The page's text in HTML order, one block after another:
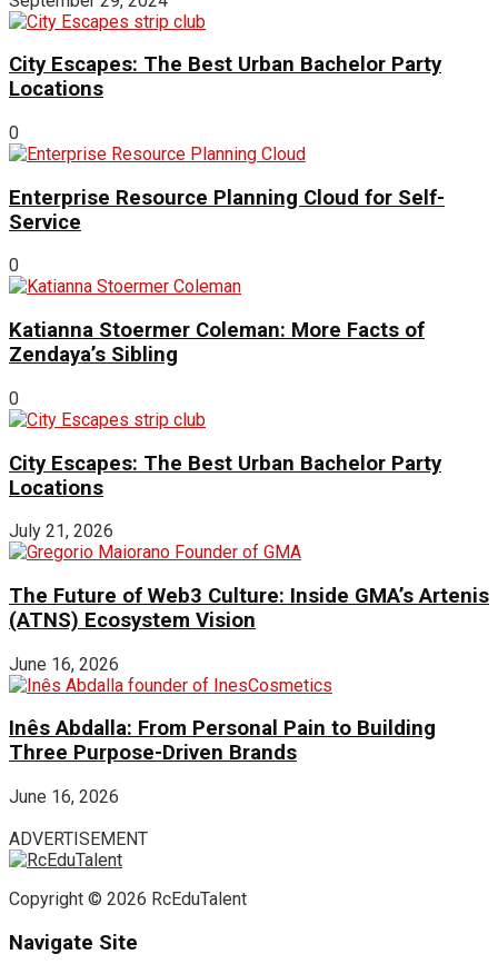
City Escapes: The Best Urban Bachelor Party
Locations
0
Enterprise Resource Planning Cloud for Self-
Service
0
Katianna Stoermer Coleman: More Facts of
Zendaya’s Sibling
0
City Escapes: The Best Urban Bachelor Party
Locations
July 21, 2026
The Future of Web3 Culture: Inside GMA’s Artenis
(ATNS) Ecosystem Vision
June 16, 2026
Inês Abdalla: From Personal Pain to Building
Three Purpose-Driven Brands
June 16, 2026
ADVERTISEMENT
Copyright © 2026 RcEduTalent
Navigate Site